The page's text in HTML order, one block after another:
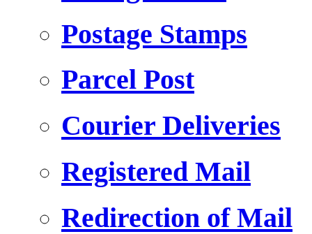
Postage Stamps
Parcel Post
Courier Deliveries
Registered Mail
Redirection of Mail